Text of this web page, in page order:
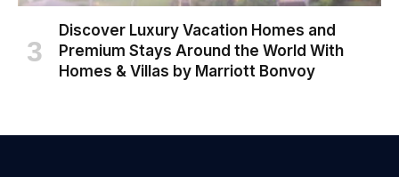
Discover Luxury Vacation Homes and
Premium Stays Around the World With
Homes & Villas by Marriott Bonvoy